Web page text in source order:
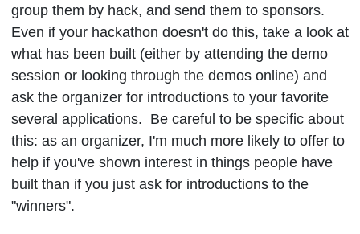
group them by hack, and send them to sponsors.
Even if your hackathon doesn't do this, take a look at
what has been built (either by attending the demo
session or looking through the demos online) and
ask the organizer for introductions to your favorite
several applications. Be careful to be specific about
this: as an organizer, I'm much more likely to offer to
help if you've shown interest in things people have
built than if you just ask for introductions to the
"winners".